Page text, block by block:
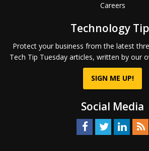
Careers
Technology
Protect your business from the latest
Tech Tip Tuesday articles, written by our
SIGN ME UP!
Social Media